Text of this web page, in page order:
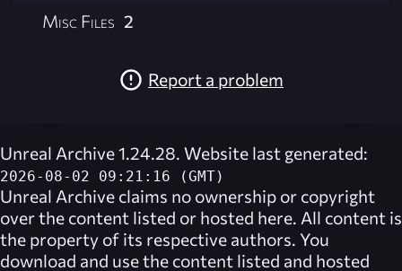
Misc Files 2
Report a problem
Unreal Archive 1.24.28. Website last generated:
2026-08-02 09:21:16 (GMT)
Unreal Archive claims no ownership or copyright
over the content listed or hosted here. All content is
the property of its respective authors. You
download and use the content listed and hosted